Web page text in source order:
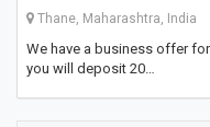
Thane, Maharashtra, India
We have a business offer
you will deposit 20…